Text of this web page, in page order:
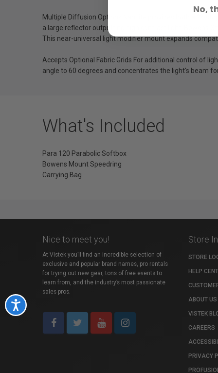
Accessibility
Multiple Diffusion Options NanLite provides both a ??-
a large reflector outputting high contrast light. Bowens
This near-universal light modifier mount expands
Accepts Optional Fabric Grids For additional control of
angle to 60 degrees and concentrates the light's beam
What's Included
Para 120 Parabolic Softbox
Bowens Mount Speedring
Carrying Bag
Nice to meet you!
At Vistek you’ll find an incredible selection of
exclusive and popular brand names, pro rentals
for trying out new gear, tons of free events to
learn from, and the industry’s most passionate
sales pros.
Store
STORE
HELP
ABOUT US
VISTEK
CAREERS
PRIVACY
No,